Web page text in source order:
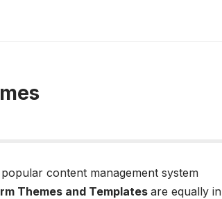
content management system
Themes and Templates are equally in